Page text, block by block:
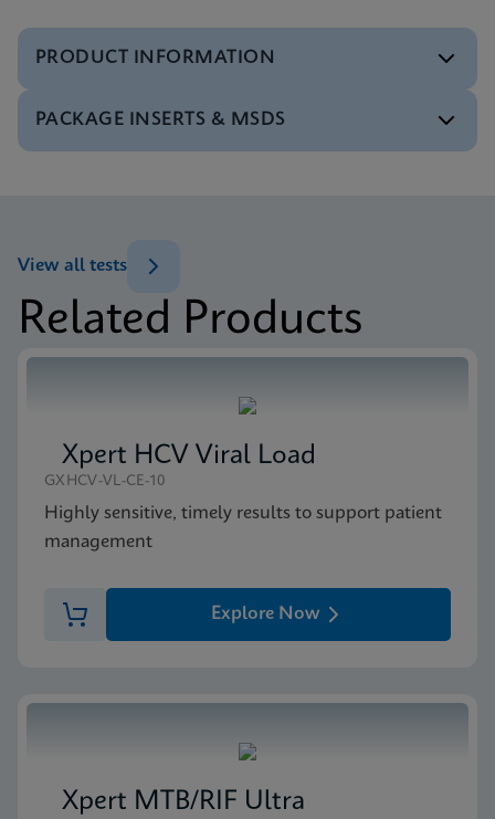
PRODUCT INFORMATION
Test Menu
Tests Menu CE-IVD (English) (GeneXpert System)
Brochure
(GeneXpert 10-Color System Brochure)
ENG
PACKAGE INSERTS & MSDS
MSDS/SDS
Related Products
View all tests
Xpert HCV Viral Load
GXHCV-VL-CE-10
Highly sensitive, timely results to support patient
management
Explore Now
Xpert MTB/RIF Ultra